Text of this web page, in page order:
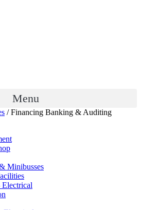
Menu
/ Financing Banking & Auditing
Minibusses
Electrical